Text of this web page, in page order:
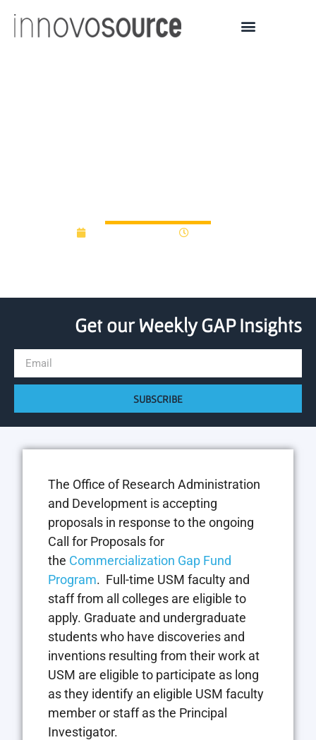
Get our Weekly GAP Insights
SUBSCRIBE
The Office of Research Administration
and Development is accepting
proposals in response to the ongoing
Call for Proposals for
the Commercialization Gap Fund
Program. Full-time USM faculty and
staff from all colleges are eligible to
apply. Graduate and undergraduate
students who have discoveries and
inventions resulting from their work at
USM are eligible to participate as long
as they identify an eligible USM faculty
member or staff as the Principal
Investigator.